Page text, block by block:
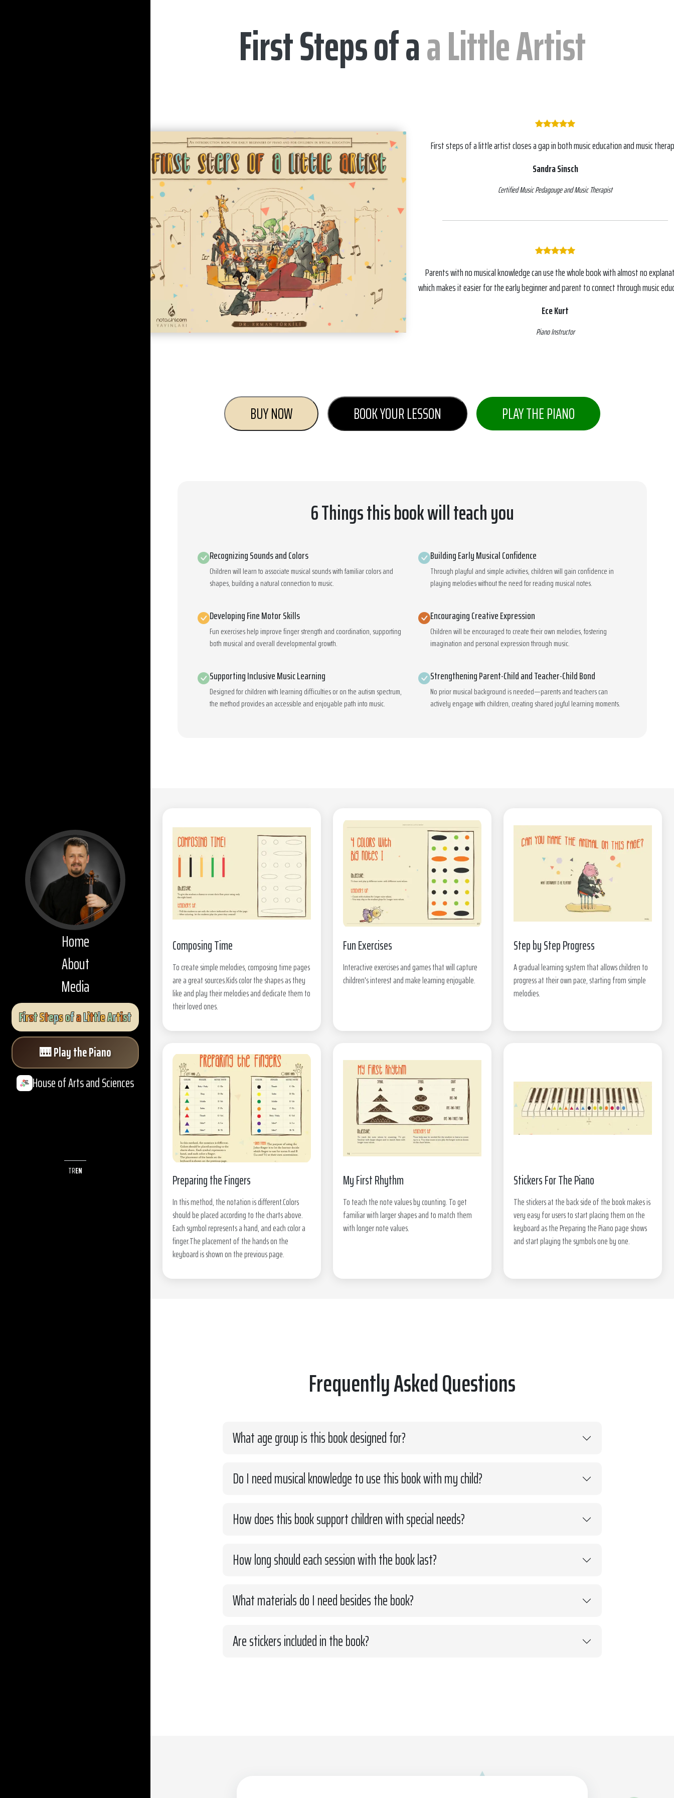
Home
About
Media
FirstStepsofaLittleArtist
🎹Play the Piano
House of Arts and Sciences
TREN
First Steps of aa Little Artist
First steps of a little artist closes a gap in both music education and music
Sandra Sinsch
Certified Music Pedagouge and Music Therapist
Parents with no musical knowledge can use the whole book with almost no
which makes it easier for the early beginner and parent to connect through music
Ece Kurt
Piano Instructor
BUY NOW BOOK YOUR LESSON PLAY THE PIANO
6 Things this book will teach you
Recognizing Sounds and Colors
Children will learn to associate musical sounds with familiar colors and
shapes, building a natural connection to music.
Building Early Musical Confidence
Through playful and simple activities, children will gain confidence in
playing melodies without the need for reading musical notes.
Developing Fine Motor Skills
Fun exercises help improve finger strength and coordination, supporting
both musical and overall developmental growth.
Encouraging Creative Expression
Children will be encouraged to create their own melodies, fostering
imagination and personal expression through music.
Supporting Inclusive Music Learning
Designed for children with learning difficulties or on the autism spectrum,
the method provides an accessible and enjoyable path into music.
Strengthening Parent-Child and Teacher-Child Bond
No prior musical background is needed—parents and teachers can
actively engage with children, creating shared joyful learning moments.
Composing Time
To create simple melodies, composing time pages
are a great sources.Kids color the shapes as they
like and play their melodies and dedicate them to
their loved ones.
Fun Exercises
Interactive exercises and games that will capture
children's interest and make learning enjoyable.
Step by Step Progress
A gradual learning system that allows children to
progress at their own pace, starting from simple
melodies.
Preparing the Fingers
In this method, the notation is different.Colors
should be placed according to the charts above.
Each symbol represents a hand, and each color a
finger.The placement of the hands on the
keyboard is shown on the previous page.
My First Rhythm
To teach the note values by counting. To get
familiar with larger shapes and to match them
with longer note values.
Stickers For The Piano
The stickers at the back side of the book makes is
very easy for users to start placing them on the
keyboard as the Preparing the Piano page shows
and start playing the symbols one by one.
Frequently Asked Questions
What age group is this book designed for?
Do I need musical knowledge to use this book with my child?
How does this book support children with special needs?
How long should each session with the book last?
What materials do I need besides the book?
Are stickers included in the book?